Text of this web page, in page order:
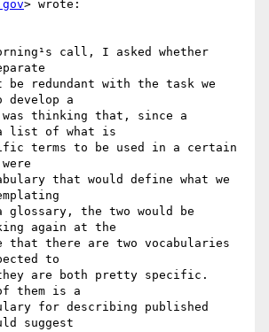
> wrote:
call, I asked whether
be redundant with the task we
develop a
thinking that, since a
list of what is
terms to be used in a certain
that would define what we
the two would be
again at the
that there are two vocabularies
to
are both pretty specific.
them is a
for describing published
suggest